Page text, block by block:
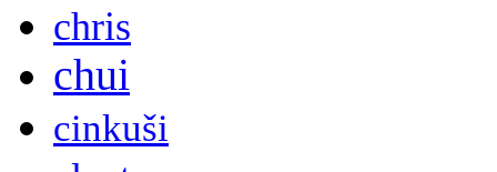
chris
chui
cinkuši